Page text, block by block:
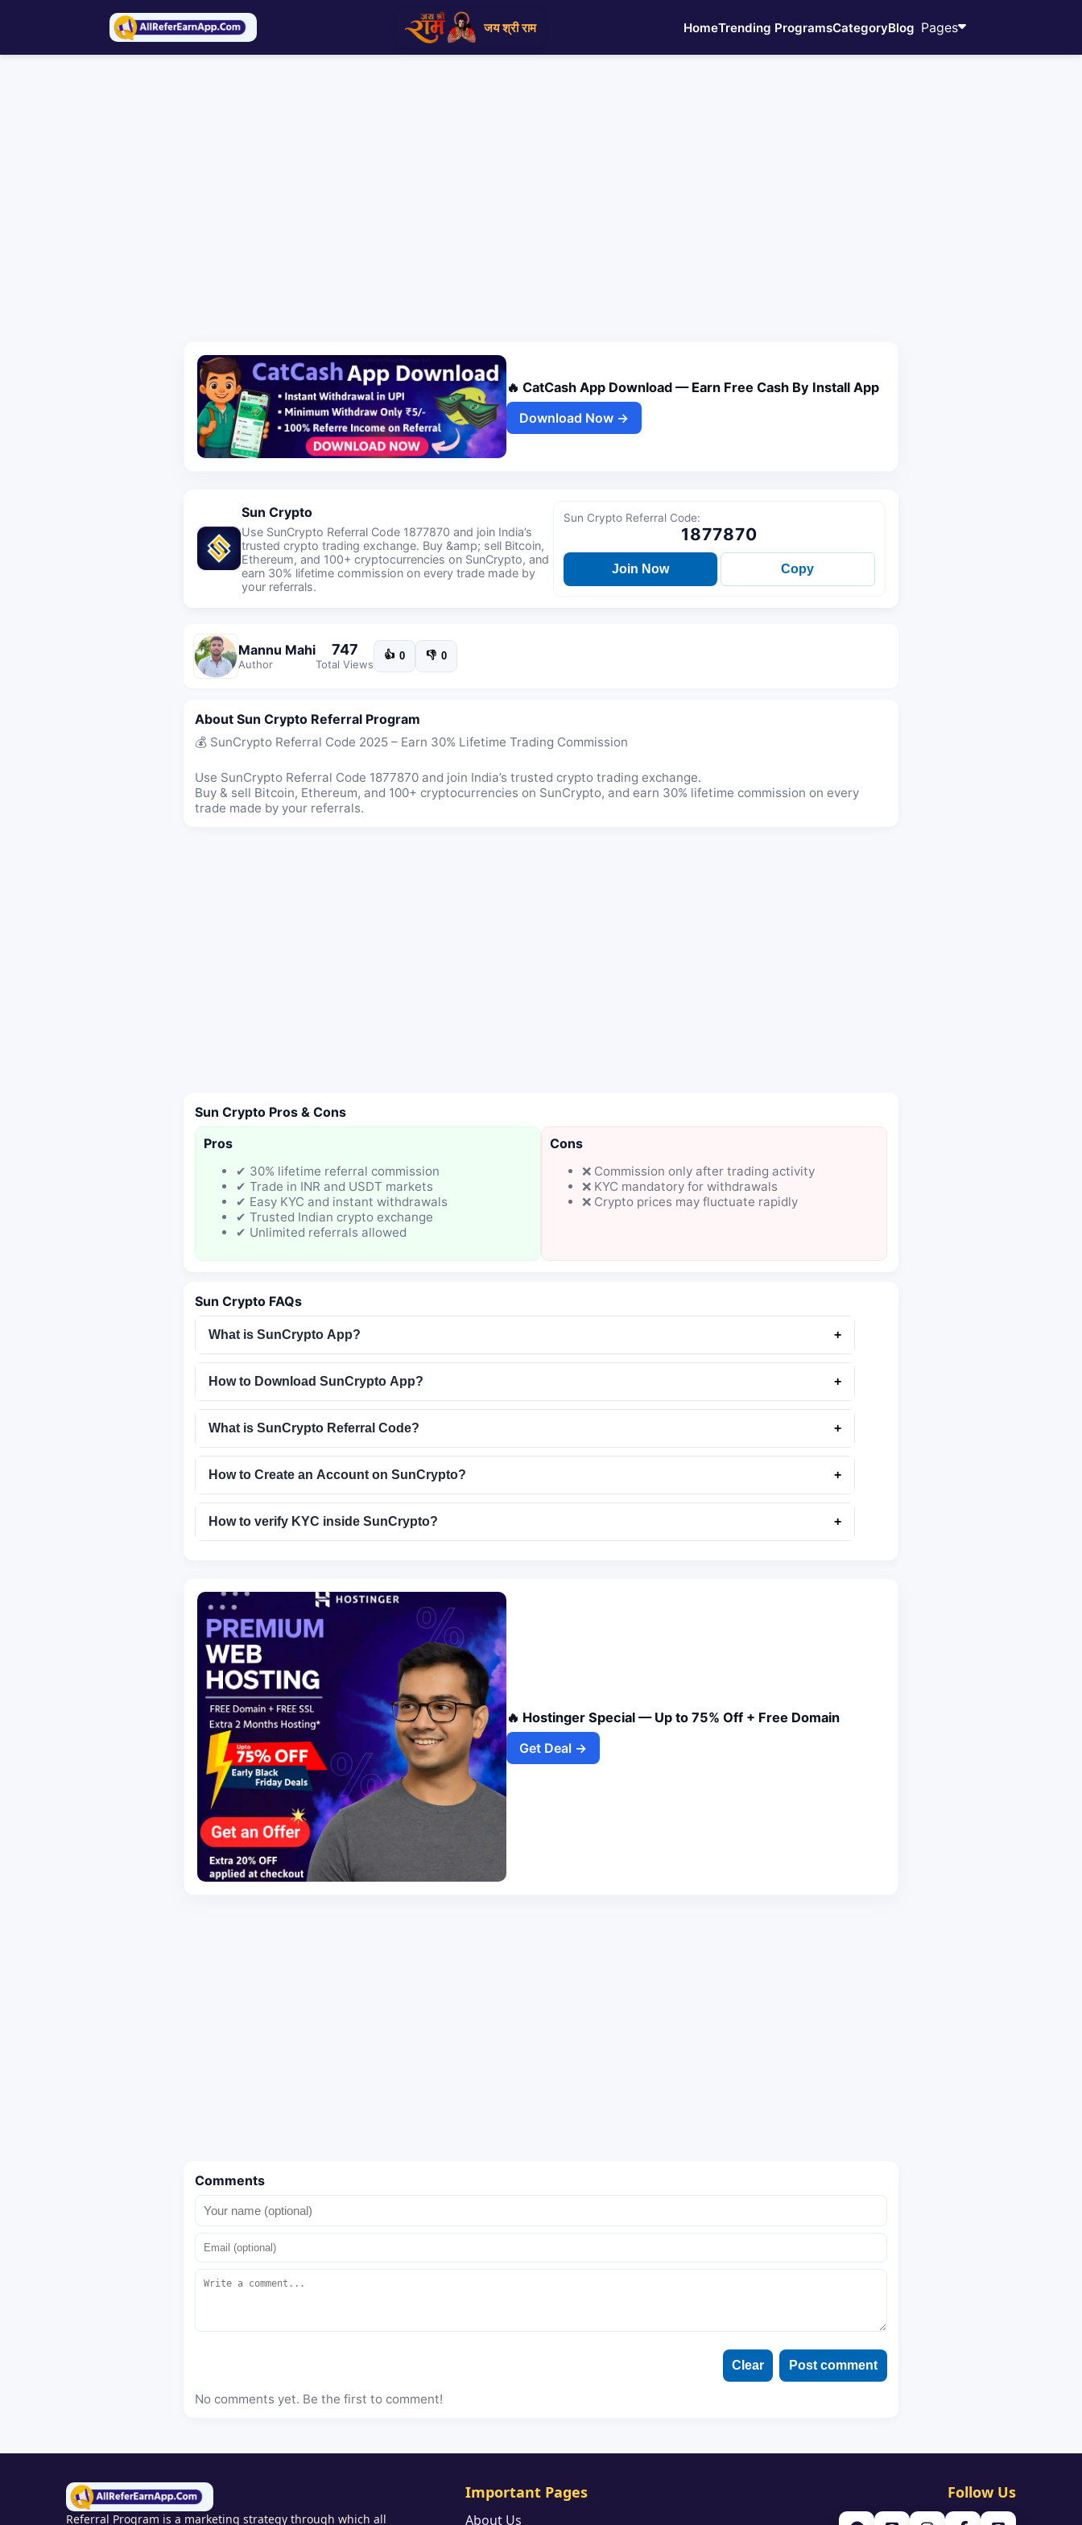
जय श्री राम HomeTrending ProgramsCategoryBlog Pages
🔥 CatCash App Download — Earn Free Cash By Install App
Download Now →
Sun Crypto
Use SunCrypto Referral Code 1877870 and join India’s
trusted crypto trading exchange. Buy &amp; sell Bitcoin,
Ethereum, and 100+ cryptocurrencies on SunCrypto, and
earn 30% lifetime commission on every trade made by
your referrals.
Sun Crypto Referral Code:
1877870
Join Now Copy
Mannu Mahi
Author
747
Total Views
👍 0 👎 0
About Sun Crypto Referral Program
💰 SunCrypto Referral Code 2025 – Earn 30% Lifetime Trading Commission
Use SunCrypto Referral Code 1877870 and join India’s trusted crypto trading exchange.
Buy & sell Bitcoin, Ethereum, and 100+ cryptocurrencies on SunCrypto, and earn 30% lifetime commission on every
trade made by your referrals.
Sun Crypto Pros & Cons
Pros
✔ 30% lifetime referral commission
✔ Trade in INR and USDT markets
✔ Easy KYC and instant withdrawals
✔ Trusted Indian crypto exchange
✔ Unlimited referrals allowed
Cons
❌ Commission only after trading activity
❌ KYC mandatory for withdrawals
❌ Crypto prices may fluctuate rapidly
Sun Crypto FAQs
What is SunCrypto App? +
How to Download SunCrypto App? +
What is SunCrypto Referral Code? +
How to Create an Account on SunCrypto? +
How to verify KYC inside SunCrypto? +
🔥 Hostinger Special — Up to 75% Off + Free Domain
Get Deal →
Comments
Clear Post comment
No comments yet. Be the first to comment!
Referral Program is a marketing strategy through which all
Important Pages
About Us
Follow Us